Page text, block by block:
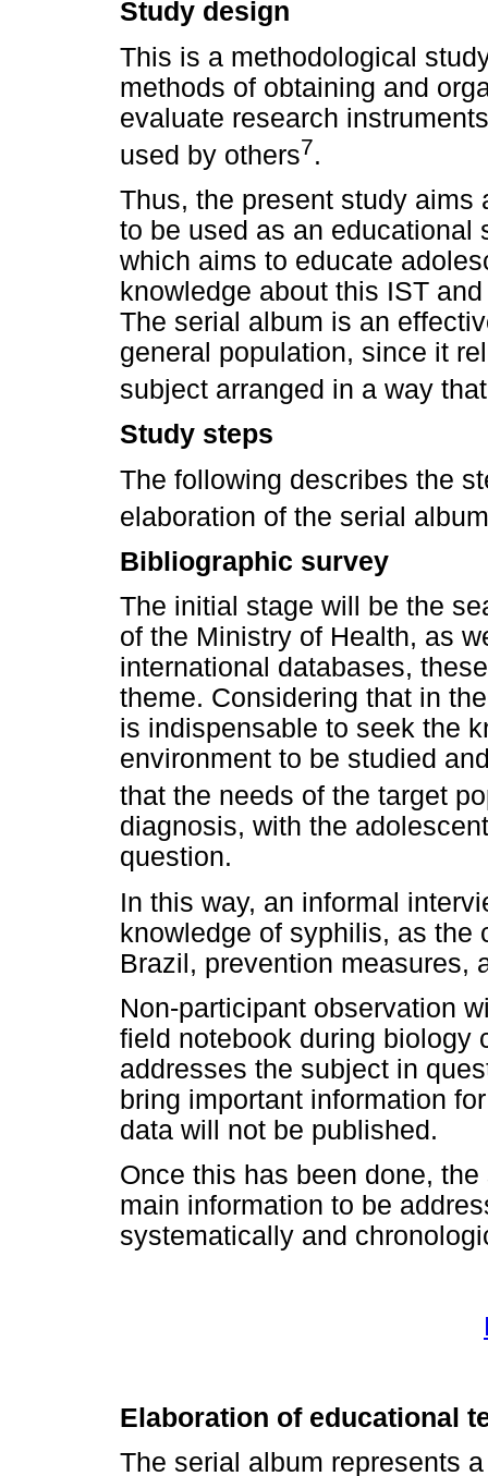
Study design
This is a methodological
methods of obtaining and
evaluate research
used by others7.
Thus, the present study aims
to be used as an educational
which aims to educate
knowledge about this IST
The serial album is an
general population, since it
subject arranged in a way
Study steps
The following describes the
elaboration of the serial
Bibliographic survey
The initial stage will be the
of the Ministry of Health, as
international databases,
theme. Considering that in
is indispensable to seek the
environment to be studied
that the needs of the target
diagnosis, with the
question.
In this way, an informal
knowledge of syphilis, as the
Brazil, prevention measures,
Non-participant observation
field notebook during biology
addresses the subject in
bring important information
data will not be published.
Once this has been done,
main information to be
systematically and
Elaboration of educational
The serial album represents